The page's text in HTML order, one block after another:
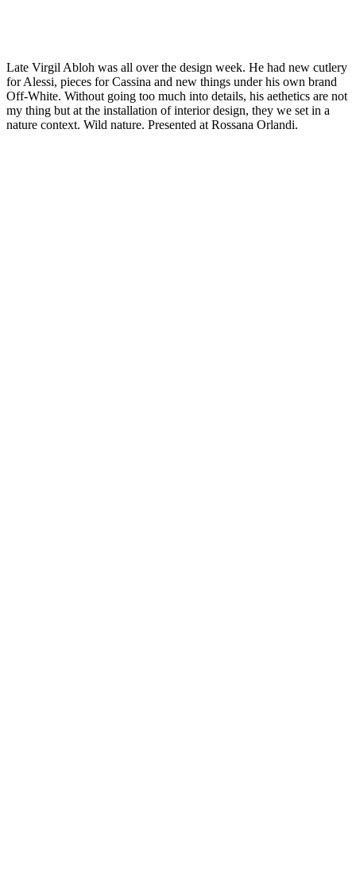
Late Virgil Abloh was all over the design week. He had new cutlery
for Alessi, pieces for Cassina and new things under his own brand
Off-White. Without going too much into details, his aethetics are not
my thing but at the installation of interior design, they we set in a
nature context. Wild nature. Presented at Rossana Orlandi.